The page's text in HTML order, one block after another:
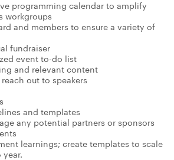
programming calendar to amplify
workgroups
and members to ensure a variety of
fundraiser
event to-do list
and relevant content
out to speakers
and templates
any potential partners or sponsors
learnings; create templates to scale
year.